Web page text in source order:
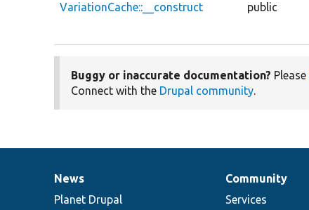
VariationCache::__construct public
Buggy or inaccurate documentation? Please
Connect with the Drupal community.
News
items
News
Planet Drupal
Our
community
Community
Services
Documentation
Drupal
code
Governance
of